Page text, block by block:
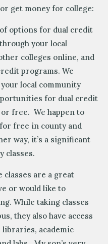
get money for college:
options for dual credit
your local
colleges online, and
programs. We
local community
for dual credit
free. We happen to
free in county and
way, it’s a significant
classes.
are a great
or would like to
While taking classes
they also have access
academic